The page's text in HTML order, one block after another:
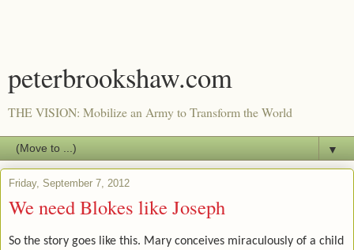
peterbrookshaw.com
THE VISION: Mobilize an Army to Transform the World
▼
Friday, September 7, 2012
We need Blokes like Joseph
So the story goes like this. Mary conceives miraculously of a child